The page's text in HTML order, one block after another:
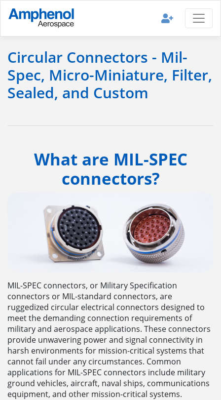
Circular Connectors - Mil-
Spec, Micro-Miniature, Filter,
Sealed, and Custom
What are MIL-SPEC
connectors?
MIL-SPEC connectors, or Military Specification
connectors or MIL-standard connectors, are
ruggedized circular electrical connectors designed to
meet the demanding connection requirements of
military and aerospace applications. These connectors
provide unwavering power and signal connectivity in
harsh environments for mission-critical systems that
cannot fail under any circumstances. Common
applications for MIL-SPEC connectors include military
ground vehicles, aircraft, naval ships, communications
equipment, and other mission-critical systems.